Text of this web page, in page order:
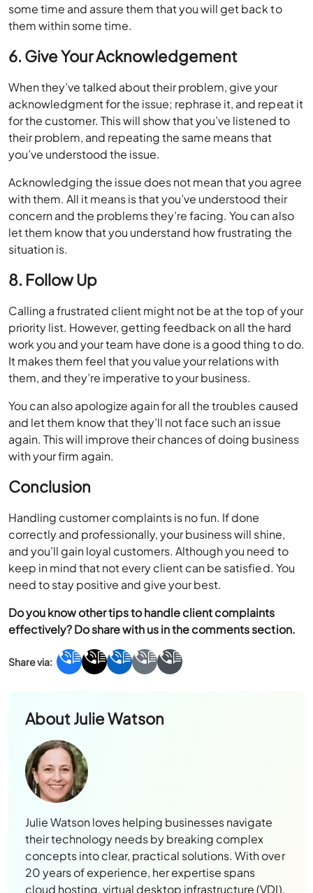
some time and assure them that you will get back to
them within some time.
6. Give Your Acknowledgement
When they’ve talked about their problem, give your
acknowledgment for the issue; rephrase it, and repeat it
for the customer. This will show that you’ve listened to
their problem, and repeating the same means that
you’ve understood the issue.
Acknowledging the issue does not mean that you agree
with them. All it means is that you’ve understood their
concern and the problems they’re facing. You can also
let them know that you understand how frustrating the
situation is.
8. Follow Up
Calling a frustrated client might not be at the top of your
priority list. However, getting feedback on all the hard
work you and your team have done is a good thing to do.
It makes them feel that you value your relations with
them, and they’re imperative to your business.
You can also apologize again for all the troubles caused
and let them know that they’ll not face such an issue
again. This will improve their chances of doing business
with your firm again.
Conclusion
Handling customer complaints is no fun. If done
correctly and professionally, your business will shine,
and you’ll gain loyal customers. Although you need to
keep in mind that not every client can be satisfied. You
need to stay positive and give your best.
Do you know other tips to handle client complaints
effectively? Do share with us in the comments section.
AboutJulie Watson
Julie Watson loves helping businesses navigate
their technology needs by breaking complex
concepts into clear, practical solutions. With over
20 years of experience, her expertise spans
cloud hosting, virtual desktop infrastructure (VDI),